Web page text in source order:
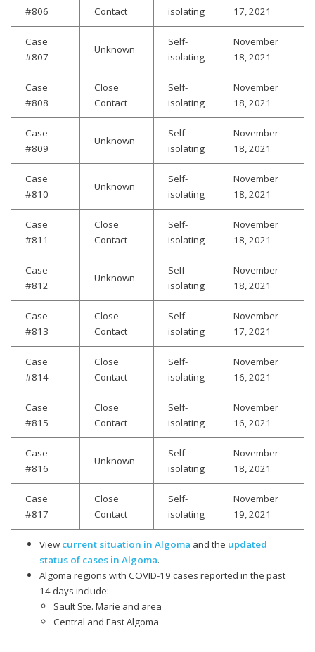
#806
Contact
isolating
17, 2021
Case
#807
Unknown
Self-
isolating
November
18, 2021
Case
#808
Close
Contact
Self-
isolating
November
18, 2021
Case
#809
Unknown
Self-
isolating
November
18, 2021
Case
#810
Unknown
Self-
isolating
November
18, 2021
Case
#811
Close
Contact
Self-
isolating
November
18, 2021
Case
#812
Unknown
Self-
isolating
November
18, 2021
Case
#813
Close
Contact
Self-
isolating
November
17, 2021
Case
#814
Close
Contact
Self-
isolating
November
16, 2021
Case
#815
Close
Contact
Self-
isolating
November
16, 2021
Case
#816
Unknown
Self-
isolating
November
18, 2021
Case
#817
Close
Contact
Self-
isolating
November
19, 2021
View current situation in Algoma and the updated
status of cases in Algoma.
Algoma regions with COVID-19 cases reported in the past
14 days include:
Sault Ste. Marie and area
Central and East Algoma